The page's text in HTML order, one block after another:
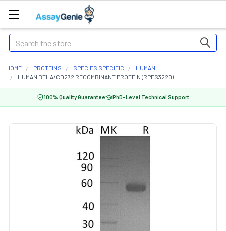
Search
HOME PROTEINS SPECIES SPECIFIC
HUMAN
HUMAN BTLA/CD272 RECOMBINANT PROTEIN (RPES3220)
100% Quality Guarantee PhD-Level Technical Support